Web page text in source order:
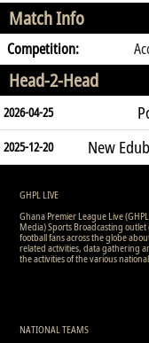
Match Info
Competition:
Head-2-Head
2026-04-25
2025-12-20 New
GHPL LIVE
Ghana Premier League Live
Media) Sports Broadcasting
football fans across the globe
related activities, data gathering
the activities of the various
NATIONAL TEAMS